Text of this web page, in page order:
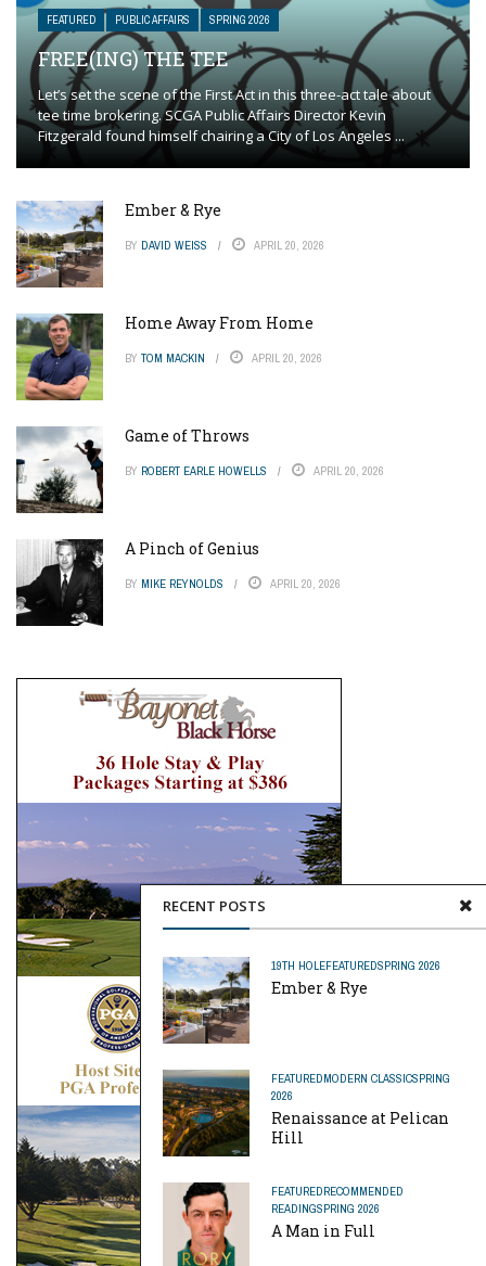
RECENT POSTS
19TH HOLEFEATUREDSPRING 2026
Ember & Rye
FEATUREDMODERN CLASSICSPRING
2026
Renaissance at Pelican
Hill
FEATUREDRECOMMENDED
READINGSPRING 2026
A Man in Full
FEATURED PUBLIC AFFAIRS SPRING 2026
FREE(ING) THE TEE
Let’s set the scene of the First Act in this three-act tale about
tee time brokering. SCGA Public Affairs Director Kevin
Fitzgerald found himself chairing a City of Los Angeles ...
Ember & Rye
BY DAVID WEISS APRIL 20, 2026
Home Away From Home
BY TOM MACKIN APRIL 20, 2026
Game of Throws
BY ROBERT EARLE HOWELLS APRIL 20, 2026
A Pinch of Genius
BY MIKE REYNOLDS APRIL 20, 2026